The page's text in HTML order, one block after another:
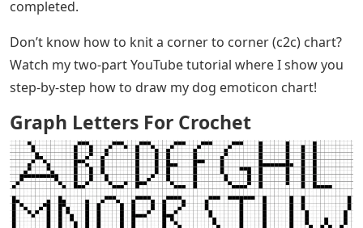
completed.
Don’t know how to knit a corner to corner (c2c) chart?
Watch my two-part YouTube tutorial where I show you
step-by-step how to draw my dog ​​emoticon chart!
Graph Letters For Crochet